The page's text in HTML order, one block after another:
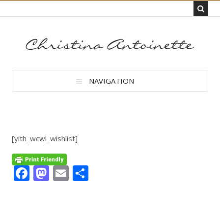
NAVIGATION
[yith_wcwl_wishlist]
Facebook
Mastodon
Email